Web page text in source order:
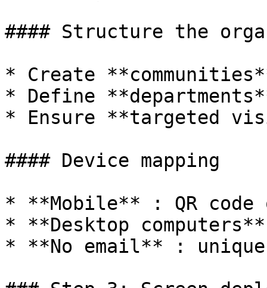
#### Structure the
* Create
* Define
* Ensure **targeted
#### Device mapping
* **Mobile** : QR
* **Desktop
* **No email** : unique